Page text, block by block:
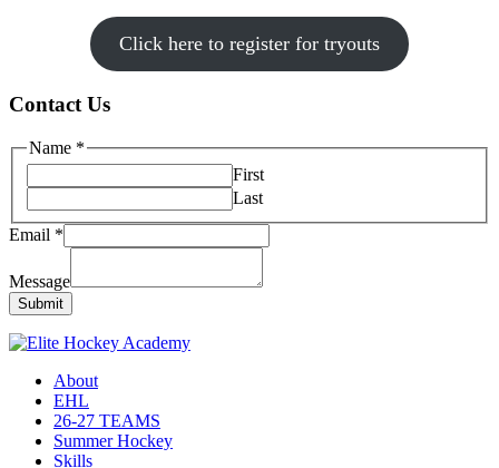
Click here to register for tryouts
Contact Us
Name *
First
Last
Email *
Message
Submit
About
EHL
26-27 TEAMS
Summer Hockey
Skills